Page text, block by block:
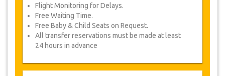
Flight Monitoring for Delays.
Free Waiting Time.
Free Baby & Child Seats on Request.
All transfer reservations must be made at least
24 hours in advance